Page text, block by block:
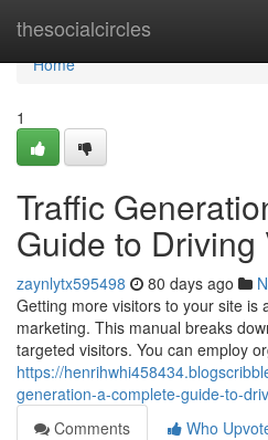
thesocialcircles
Home
Home
1
Traffic
Guide to Driving
zaynlytx595498 80 days ago
Getting more visitors to your site is
marketing. This manual breaks
targeted visitors. You can employ
https://
generation-a-complete-guide-to-
Comments
Who